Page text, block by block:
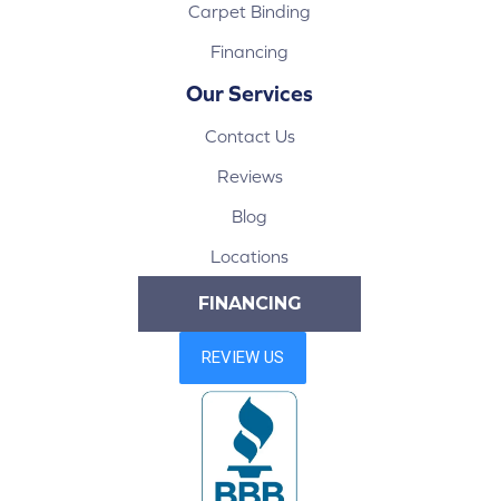
Carpet Binding
Financing
Our Services
Contact Us
Reviews
Blog
Locations
FINANCING